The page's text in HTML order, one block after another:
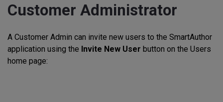
Customer Administrator
A Customer Admin can invite new users to the SmartAuthor
application using the Invite New User button on the Users
home page: